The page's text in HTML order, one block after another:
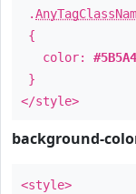
.
{
color:
}
</style>
background-
<style>